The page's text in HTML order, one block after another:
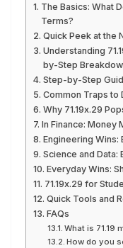
The Basics: What
Terms?
Quick Peek at the
Understanding
by-Step
Step-by-Step
Common Traps to
Why 71.19x.29
In Finance: Money
Engineering Wins:
Science and Data:
Everyday Wins:
71.19x.29 for
Quick Tools and
FAQs
What is 71.19
How do you